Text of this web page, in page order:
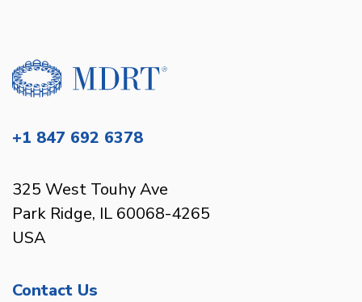
+1 847 692 6378
325 West Touhy Ave
Park Ridge, IL 60068-4265
USA
Contact Us